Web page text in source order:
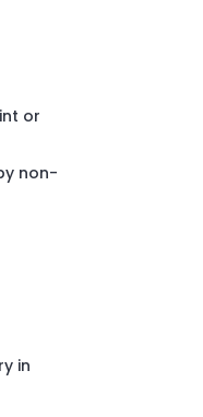
or
non-
in